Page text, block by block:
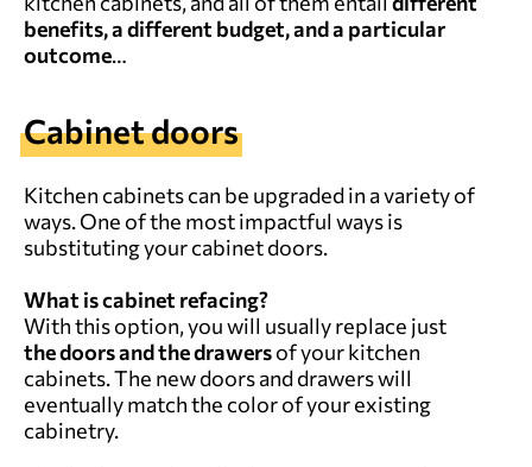
benefits, a different budget, and a particular
outcome…
Cabinet doors
Kitchen cabinets can be upgraded in a variety of
ways. One of the most impactful ways is
substituting your cabinet doors.
What is cabinet refacing?
With this option, you will usually replace just
the doors and the drawersof your kitchen
cabinets. The new doors and drawers will
eventually match the color of your existing
cabinetry.